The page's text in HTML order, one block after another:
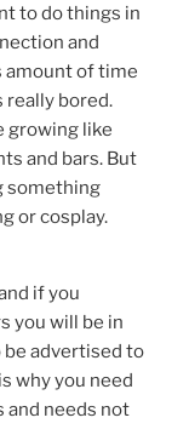
to do things in
and
amount of time
really bored.
growing like
and bars. But
something
or cosplay.
if you
you will be in
be advertised to
why you need
and needs not